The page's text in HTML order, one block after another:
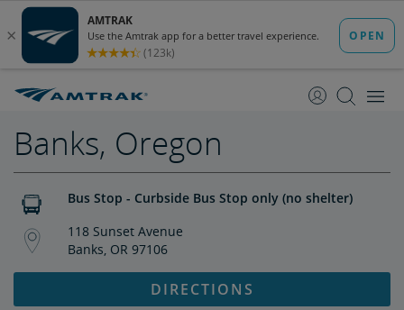
Content
Navigation
Banks, Oregon
Bus Stop - Curbside Bus Stop only (no shelter)
118 Sunset Avenue
Banks, OR 97106
DIRECTIONS